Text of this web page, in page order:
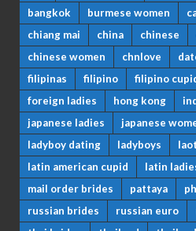
bangkok
burmese women
chiang mai
china chinese
chinese women
chnlove
filipinas
filipino filipino
foreign ladies
hong kong
japanese ladies
japanese
ladyboy dating
ladyboys
latin american cupid
latin
mail order brides
pattaya
russian brides
russian euro